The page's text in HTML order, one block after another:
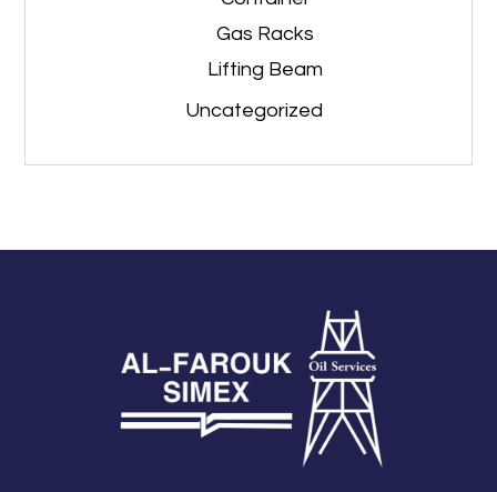
Gas Racks
Lifting Beam
Uncategorized